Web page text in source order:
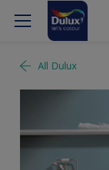
All Dulux